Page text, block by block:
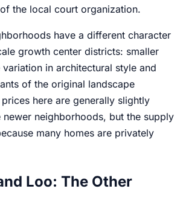
the local court organization.
have a different character
growth center districts: smaller
in architectural style and
of the original landscape
here are generally slightly
newer neighborhoods, but the supply
many homes are privately
Loo: The Other